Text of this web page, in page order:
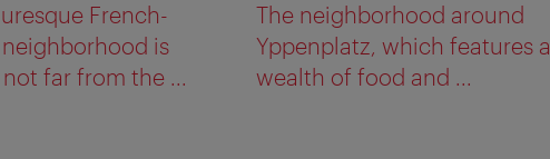
French-
is
far from the ...
The neighborhood around
Yppenplatz, which features a
wealth of food and ...